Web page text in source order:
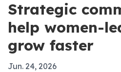
Strategic
help women-
grow faster
Jun. 24, 2026